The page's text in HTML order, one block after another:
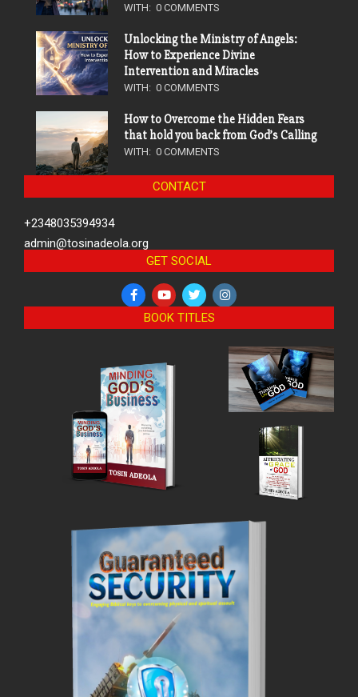
WITH: 0 COMMENTS
Unlocking the Ministry of Angels:
How to Experience Divine
Intervention and Miracles
WITH: 0 COMMENTS
How to Overcome the Hidden Fears
that hold you back from God’s Calling
WITH: 0 COMMENTS
CONTACT
+2348035394934
admin@tosinadeola.org
GET SOCIAL
BOOK TITLES